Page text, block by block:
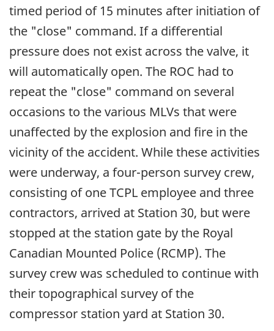
timed period of 15 minutes after initiation of
the "close" command. If a differential
pressure does not exist across the valve, it
will automatically open. The ROC had to
repeat the "close" command on several
occasions to the various MLVs that were
unaffected by the explosion and fire in the
vicinity of the accident. While these activities
were underway, a four-person survey crew,
consisting of one TCPL employee and three
contractors, arrived at Station 30, but were
stopped at the station gate by the Royal
Canadian Mounted Police (RCMP). The
survey crew was scheduled to continue with
their topographical survey of the
compressor station yard at Station 30.